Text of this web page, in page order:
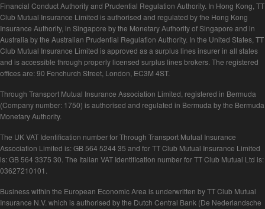
Financial Conduct Authority and Prudential Regulation Authority. In Hong Kong, TT
Club Mutual Insurance Limited is authorised and regulated by the Hong Kong
Insurance Authority, in Singapore by the Monetary Authority of Singapore and in
Australia by the Australian Prudential Regulation Authority. In the United States, TT
Club Mutual Insurance Limited is approved as a surplus lines insurer in all states
and is accessible through properly licensed surplus lines brokers. The registered
offices are: 90 Fenchurch Street, London, EC3M 4ST.
Through Transport Mutual Insurance Association Limited, registered in Bermuda
(Company number: 1750) is authorised and regulated in Bermuda by the Bermuda
Monetary Authority.
The UK VAT Identification number for Through Transport Mutual Insurance
Association Limited is: GB 564 5244 35 and for TT Club Mutual Insurance Limited
is: GB 564 3375 30. The Italian VAT Identification number for TT Club Mutual Ltd is:
03627210101.
Business within the European Economic Area is underwritten by TT Club Mutual
Insurance N.V. which is authorised by the Dutch Central Bank (De Nederlandsche